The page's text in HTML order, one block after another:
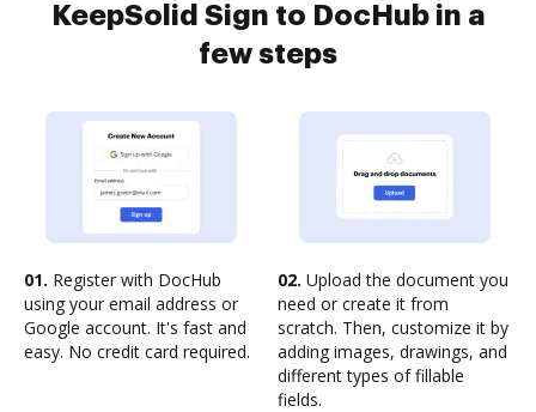
KeepSolid Sign to DocHub in a
few steps
01. Register with DocHub
using your email address or
Google account. It's fast and
easy. No credit card required.
02. Upload the document you
need or create it from
scratch. Then, customize it by
adding images, drawings, and
different types of fillable
fields.